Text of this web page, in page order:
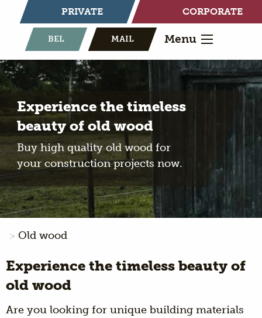
PRIVATE CORPORATE
BEL MAIL Menu
Experience the timeless
beauty of old wood
Buy high quality old wood for
your construction projects now.
Old wood
Experience the timeless beauty of
old wood
Are you looking for unique building materials